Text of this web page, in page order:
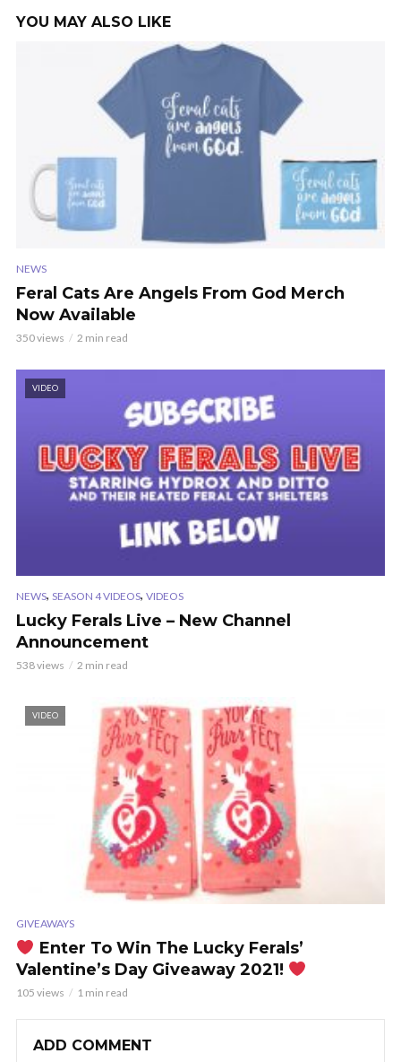
YOU MAY ALSO LIKE
NEWS
Feral Cats Are Angels From God Merch
Now Available
350 views 2 min read
VIDEO
NEWS, SEASON 4 VIDEOS, VIDEOS
Lucky Ferals Live – New Channel
Announcement
538 views 2 min read
VIDEO
GIVEAWAYS
Enter To Win The Lucky Ferals’
Valentine’s Day Giveaway 2021!
105 views 1 min read
ADD COMMENT